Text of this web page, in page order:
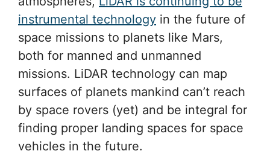
instrumental technology in the future of
space missions to planets like Mars,
both for manned and unmanned
missions. LiDAR technology can map
surfaces of planets mankind can’t reach
by space rovers (yet) and be integral for
finding proper landing spaces for space
vehicles in the future.